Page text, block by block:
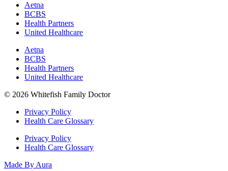
Aetna
BCBS
Health Partners
United Healthcare
Aetna
BCBS
Health Partners
United Healthcare
© 2026 Whitefish Family Doctor
Privacy Policy
Health Care Glossary
Privacy Policy
Health Care Glossary
Made By Aura